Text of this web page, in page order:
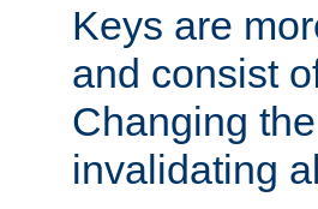
Keys are
and consist
Changing
invalidating